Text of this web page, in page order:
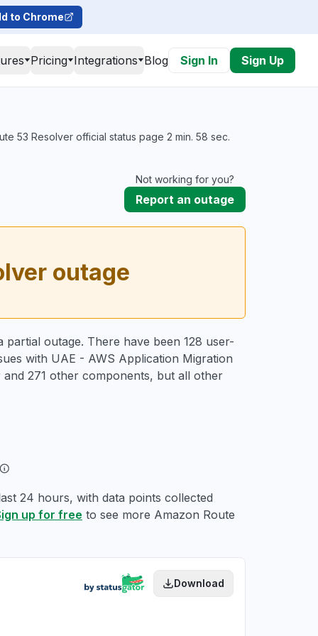
to Chrome
Pricing Integrations Blog Sign In Sign Up
53 Resolver official status page 2 min. 58 sec.
Not working for you?
Report an outage
outage
outage. There have been 128 user-
with UAE - AWS Application Migration
271 other components, but all other
24 hours, with data points collected
up for free to see more Amazon Route
Download